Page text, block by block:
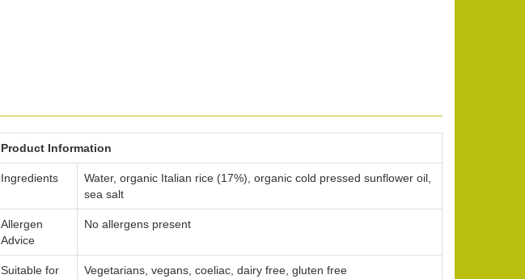
Product Information
Ingredients
Water, organic Italian rice (17%), organic cold pressed sunflower oil,
sea salt
Allergen
Advice
No allergens present
Suitable for Vegetarians, vegans, coeliac, dairy free, gluten free